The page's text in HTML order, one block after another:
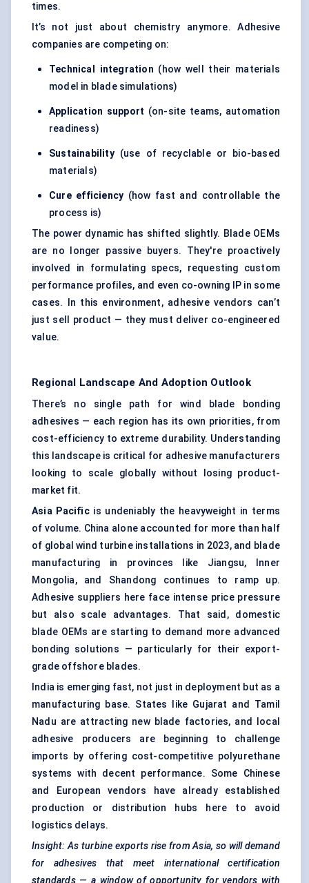
times.
It’s not just about chemistry anymore. Adhesive
companies are competing on:
Technical integration (how well their materials
model in blade simulations)
Application support (on-site teams, automation
readiness)
Sustainability(use of recyclable or bio-based
materials)
Cure efficiency (how fast and controllable the
process is)
The power dynamic has shifted slightly. Blade OEMs
are no longer passive buyers. They're proactively
involved in formulating specs, requesting custom
performance profiles, and even co-owning IP in some
cases. In this environment, adhesive vendors can’t
just sell product — they must deliver co-engineered
value.
Regional Landscape And Adoption Outlook
There’s no single path for wind blade bonding
adhesives — each region has its own priorities, from
cost-efficiency to extreme durability. Understanding
this landscape is critical for adhesive manufacturers
looking to scale globally without losing product-
market fit.
Asia Pacificis undeniably the heavyweight in terms
of volume. China alone accounted for more than half
of global wind turbine installations in 2023, and blade
manufacturing in provinces like Jiangsu, Inner
Mongolia, and Shandong continues to ramp up.
Adhesive suppliers here face intense price pressure
but also scale advantages. That said, domestic
blade OEMs are starting to demand more advanced
bonding solutions — particularly for their export-
grade offshore blades.
India is emerging fast, not just in deployment but as a
manufacturing base. States like Gujarat and Tamil
Nadu are attracting new blade factories, and local
adhesive producers are beginning to challenge
imports by offering cost-competitive polyurethane
systems with decent performance. Some Chinese
and European vendors have already established
production or distribution hubs here to avoid
logistics delays.
Insight: As turbine exports rise from Asia, so will demand
for adhesives that meet international certification
standards — a window of opportunity for vendors with